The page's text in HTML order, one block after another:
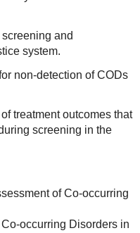
and
system.
non-detection of CODs
treatment outcomes that
screening in the
of Co-occurring
occurring Disorders in